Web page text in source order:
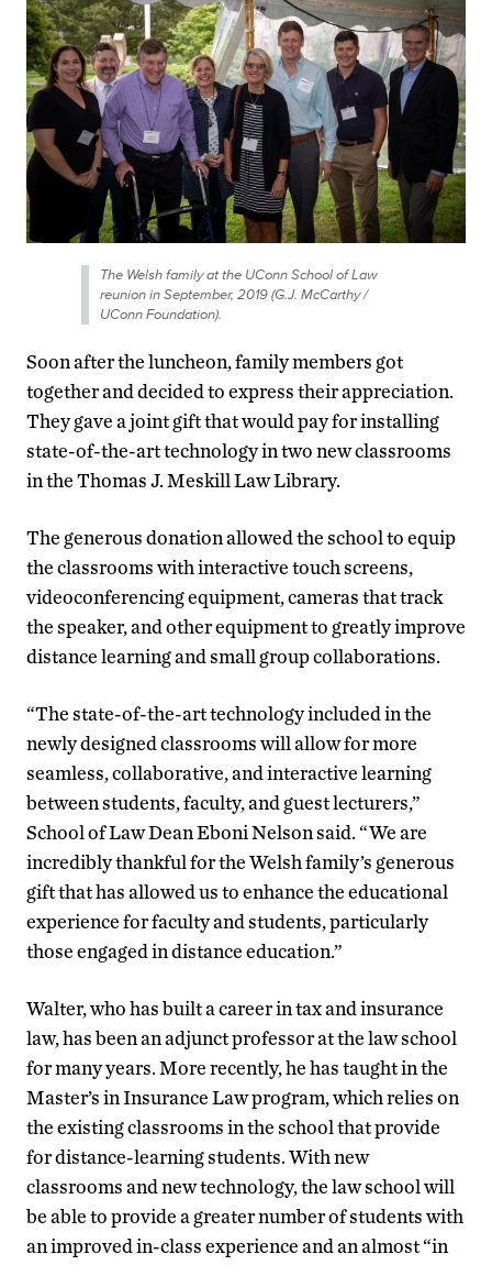
The Welsh family at the UConn School of Law
reunion in September, 2019 (G.J. McCarthy /
UConn Foundation).
Soon after the luncheon, family members got
together and decided to express their appreciation.
They gave a joint gift that would pay for installing
state-of-the-art technology in two new classrooms
in the Thomas J. Meskill Law Library.
The generous donation allowed the school to equip
the classrooms with interactive touch screens,
videoconferencing equipment, cameras that track
the speaker, and other equipment to greatly improve
distance learning and small group collaborations.
“The state-of-the-art technology included in the
newly designed classrooms will allow for more
seamless, collaborative, and interactive learning
between students, faculty, and guest lecturers,”
School of Law Dean Eboni Nelson said. “We are
incredibly thankful for the Welsh family’s generous
gift that has allowed us to enhance the educational
experience for faculty and students, particularly
those engaged in distance education.”
Walter, who has built a career in tax and insurance
law, has been an adjunct professor at the law school
for many years. More recently, he has taught in the
Master’s in Insurance Law program, which relies on
the existing classrooms in the school that provide
for distance-learning students. With new
classrooms and new technology, the law school will
be able to provide a greater number of students with
an improved in-class experience and an almost “in